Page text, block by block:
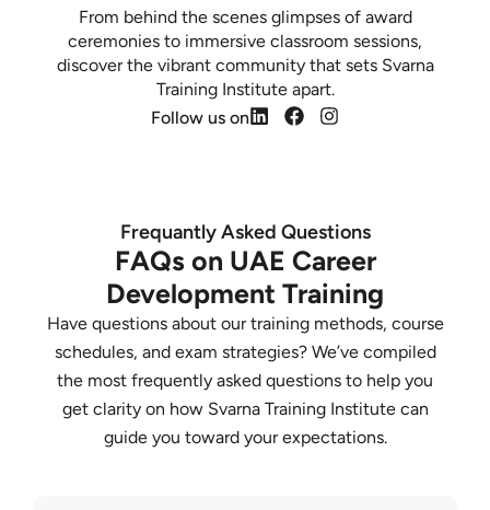
From behind the scenes glimpses of award
ceremonies to immersive classroom sessions,
discover the vibrant community that sets Svarna
Training Institute apart.
Follow us on
Frequantly Asked Questions
FAQs on UAE Career
Development Training
Have questions about our training methods, course
schedules, and exam strategies? We’ve compiled
the most frequently asked questions to help you
get clarity on how Svarna Training Institute can
guide you toward your expectations.